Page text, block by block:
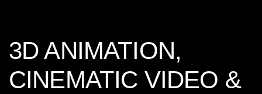
3D ANIMATION,
CINEMATIC VIDEO &